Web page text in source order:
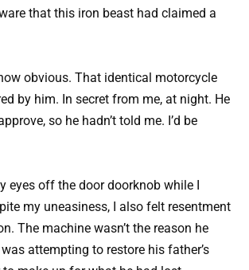
that this iron beast had claimed a
obvious. That identical motorcycle
by him. In secret from me, at night. He
so he hadn’t told me. I’d be
eyes off the door doorknob while I
my uneasiness, I also felt resentment
The machine wasn’t the reason he
attempting to restore his father’s